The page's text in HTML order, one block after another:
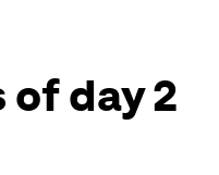
of day 2